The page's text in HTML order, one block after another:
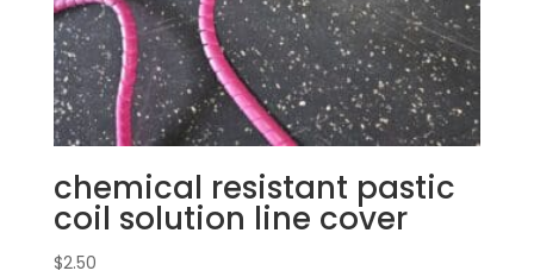
chemical resistant pastic
coil solution line cover
$2.50